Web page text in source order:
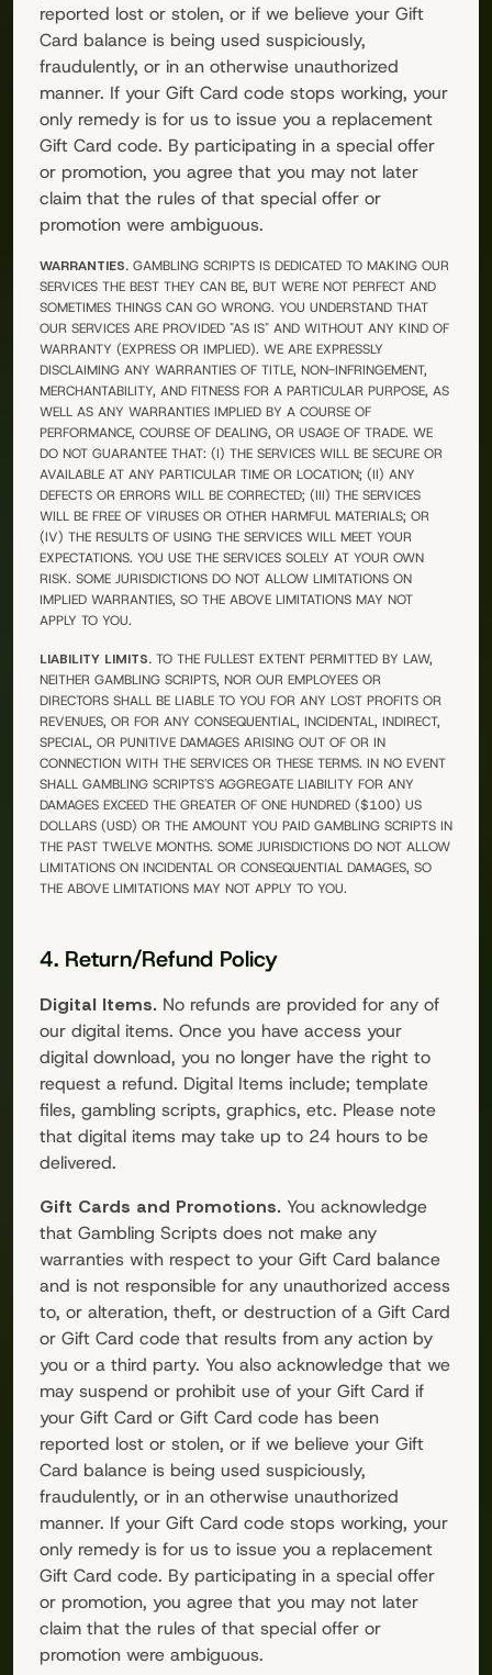
reported lost or stolen, or if we believe your Gift
Card balance is being used suspiciously,
fraudulently, or in an otherwise unauthorized
manner. If your Gift Card code stops working, your
only remedy is for us to issue you a replacement
Gift Card code. By participating in a special offer
or promotion, you agree that you may not later
claim that the rules of that special offer or
promotion were ambiguous.
WARRANTIES. GAMBLING SCRIPTS IS DEDICATED TO MAKING OUR
SERVICES THE BEST THEY CAN BE, BUT WE'RE NOT PERFECT AND
SOMETIMES THINGS CAN GO WRONG. YOU UNDERSTAND THAT
OUR SERVICES ARE PROVIDED "AS IS" AND WITHOUT ANY KIND OF
WARRANTY (EXPRESS OR IMPLIED). WE ARE EXPRESSLY
DISCLAIMING ANY WARRANTIES OF TITLE, NON-INFRINGEMENT,
MERCHANTABILITY, AND FITNESS FOR A PARTICULAR PURPOSE, AS
WELL AS ANY WARRANTIES IMPLIED BY A COURSE OF
PERFORMANCE, COURSE OF DEALING, OR USAGE OF TRADE. WE
DO NOT GUARANTEE THAT: (I) THE SERVICES WILL BE SECURE OR
AVAILABLE AT ANY PARTICULAR TIME OR LOCATION; (II) ANY
DEFECTS OR ERRORS WILL BE CORRECTED; (III) THE SERVICES
WILL BE FREE OF VIRUSES OR OTHER HARMFUL MATERIALS; OR
(IV) THE RESULTS OF USING THE SERVICES WILL MEET YOUR
EXPECTATIONS. YOU USE THE SERVICES SOLELY AT YOUR OWN
RISK. SOME JURISDICTIONS DO NOT ALLOW LIMITATIONS ON
IMPLIED WARRANTIES, SO THE ABOVE LIMITATIONS MAY NOT
APPLY TO YOU.
LIABILITY LIMITS. TO THE FULLEST EXTENT PERMITTED BY LAW,
NEITHER GAMBLING SCRIPTS, NOR OUR EMPLOYEES OR
DIRECTORS SHALL BE LIABLE TO YOU FOR ANY LOST PROFITS OR
REVENUES, OR FOR ANY CONSEQUENTIAL, INCIDENTAL, INDIRECT,
SPECIAL, OR PUNITIVE DAMAGES ARISING OUT OF OR IN
CONNECTION WITH THE SERVICES OR THESE TERMS. IN NO EVENT
SHALL GAMBLING SCRIPTS'S AGGREGATE LIABILITY FOR ANY
DAMAGES EXCEED THE GREATER OF ONE HUNDRED ($100) US
DOLLARS (USD) OR THE AMOUNT YOU PAID GAMBLING SCRIPTS IN
THE PAST TWELVE MONTHS. SOME JURISDICTIONS DO NOT ALLOW
LIMITATIONS ON INCIDENTAL OR CONSEQUENTIAL DAMAGES, SO
THE ABOVE LIMITATIONS MAY NOT APPLY TO YOU.
4. Return/Refund Policy
Digital Items. No refunds are provided for any of
our digital items. Once you have access your
digital download, you no longer have the right to
request a refund. Digital Items include; template
files, gambling scripts, graphics, etc. Please note
that digital items may take up to 24 hours to be
delivered.
Gift Cards and Promotions. You acknowledge
that Gambling Scripts does not make any
warranties with respect to your Gift Card balance
and is not responsible for any unauthorized access
to, or alteration, theft, or destruction of a Gift Card
or Gift Card code that results from any action by
you or a third party. You also acknowledge that we
may suspend or prohibit use of your Gift Card if
your Gift Card or Gift Card code has been
reported lost or stolen, or if we believe your Gift
Card balance is being used suspiciously,
fraudulently, or in an otherwise unauthorized
manner. If your Gift Card code stops working, your
only remedy is for us to issue you a replacement
Gift Card code. By participating in a special offer
or promotion, you agree that you may not later
claim that the rules of that special offer or
promotion were ambiguous.